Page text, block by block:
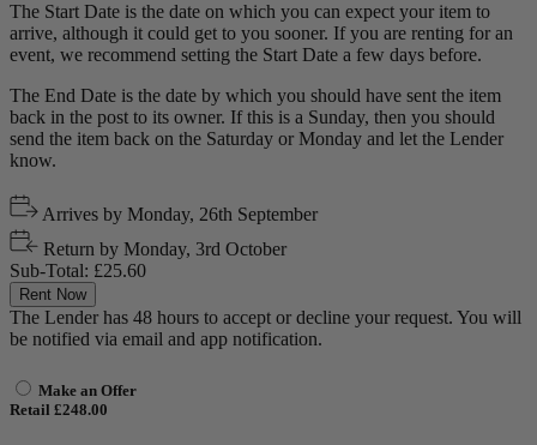
The Start Date is the date on which you can expect your item to
arrive, although it could get to you sooner. If you are renting for an
event, we recommend setting the Start Date a few days before.
The End Date is the date by which you should have sent the item
back in the post to its owner. If this is a Sunday, then you should
send the item back on the Saturday or Monday and let the Lender
know.
Arrives by Monday, 26th September
Return by Monday, 3rd October
Sub-Total: £25.60
Rent Now
The Lender has 48 hours to accept or decline your request. You will
be notified via email and app notification.
Make an Offer
Retail £248.00